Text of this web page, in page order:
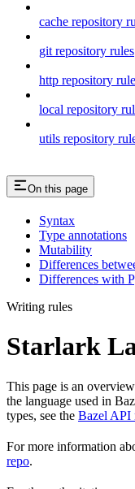
cache repository
git repository rules
http repository
local repository
utils repository
On this page
Syntax
Type annotations
Mutability
Differences
Differences with
Writing rules
Starlark
This page is an
the language used in
types, see the Bazel API
For more information
repo.